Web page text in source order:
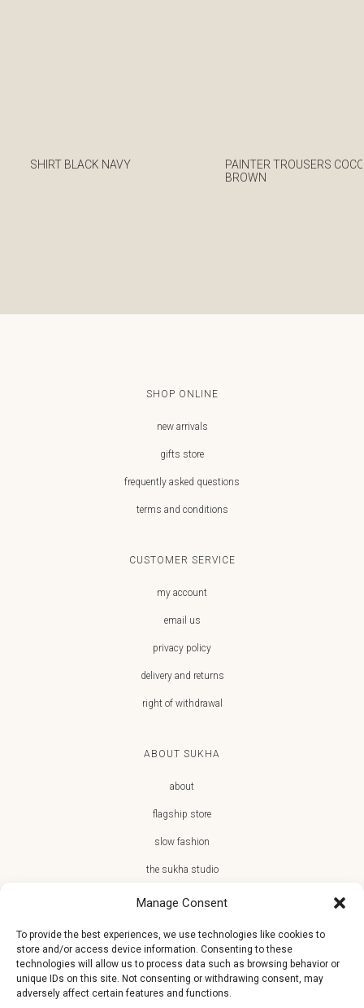
Manage Consent
To provide the best experiences, we use technologies like cookies to
store and/or access device information. Consenting to these
technologies will allow us to process data such as browsing behavior or
unique IDs on this site. Not consenting or withdrawing consent, may
adversely affect certain features and functions.
SHIRT BLACK NAVY
PAINTER TROUSERS COCO
BROWN
SHOP ONLINE
new arrivals
gifts store
frequently asked questions
terms and conditions
CUSTOMER SERVICE
my account
email us
privacy policy
delivery and returns
right of withdrawal
ABOUT SUKHA
about
flagship store
slow fashion
the sukha studio
JOIN THE SUKHA FAMILY
€10 off + first access to new arrivals, store events and the team’s
monthly favorites